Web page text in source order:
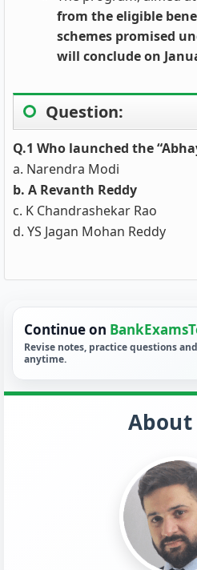
from the eligible
schemes promised
will conclude on
Question:
Q.1 Who launched the
a. Narendra Modi
b. A Revanth Reddy
c. K Chandrashekar Rao
d. YS Jagan Mohan Reddy
Continue on
Revise notes, practice questions
anytime.
About